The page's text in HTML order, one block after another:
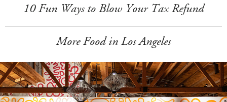
10 Fun Ways to Blow Your Tax Refund
More Food in Los Angeles